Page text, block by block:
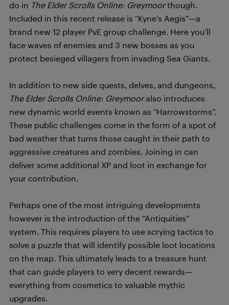
do in The Elder Scrolls Online: Greymoorthough.
Included in this recent release is “Kyne’s Aegis”—a
brand new 12 player PvE group challenge. Here you’ll
face waves of enemies and 3 new bosses as you
protect besieged villagers from invading Sea Giants.
In addition to new side quests, delves, and dungeons,
The Elder Scrolls Online: Greymooralso introduces
new dynamic world events known as “Harrowstorms”.
These public challenges come in the form of a spot of
bad weather that turns those caught in their path to
aggressive creatures and zombies. Joining in can
deliver some additional XP and loot in exchange for
your contribution.
Perhaps one of the most intriguing developments
however is the introduction of the “Antiquities”
system. This requires players to use scrying tactics to
solve a puzzle that will identify possible loot locations
on the map. This ultimately leads to a treasure hunt
that can guide players to very decent rewards—
everything from cosmetics to valuable mythic
upgrades.